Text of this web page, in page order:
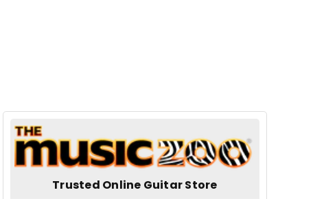
Trusted Online Guitar Store